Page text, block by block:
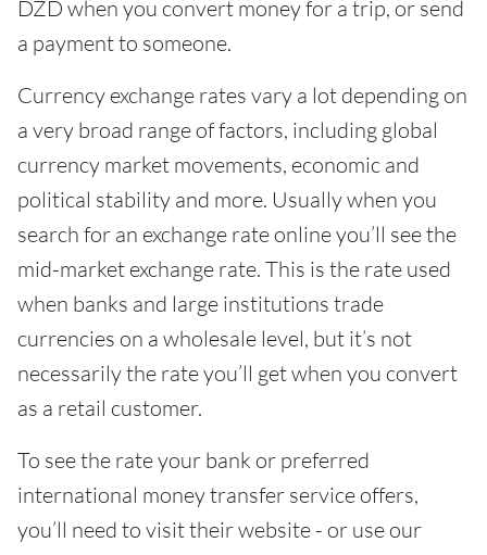
DZD when you convert money for a trip, or send
a payment to someone.
Currency exchange rates vary a lot depending on
a very broad range of factors, including global
currency market movements, economic and
political stability and more. Usually when you
search for an exchange rate online you’ll see the
mid-market exchange rate. This is the rate used
when banks and large institutions trade
currencies on a wholesale level, but it’s not
necessarily the rate you’ll get when you convert
as a retail customer.
To see the rate your bank or preferred
international money transfer service offers,
you’ll need to visit their website - or use our